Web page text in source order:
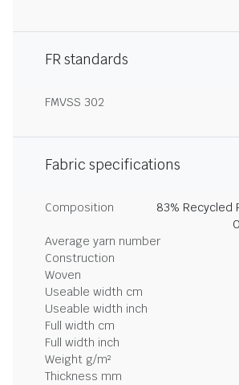
FR standards
FMVSS 302
Fabric specifications
Composition
83% Recycled
Average yarn number
Construction
Woven
Useable width cm
Useable width inch
Full width cm
Full width inch
Weight g/m²
Thickness mm